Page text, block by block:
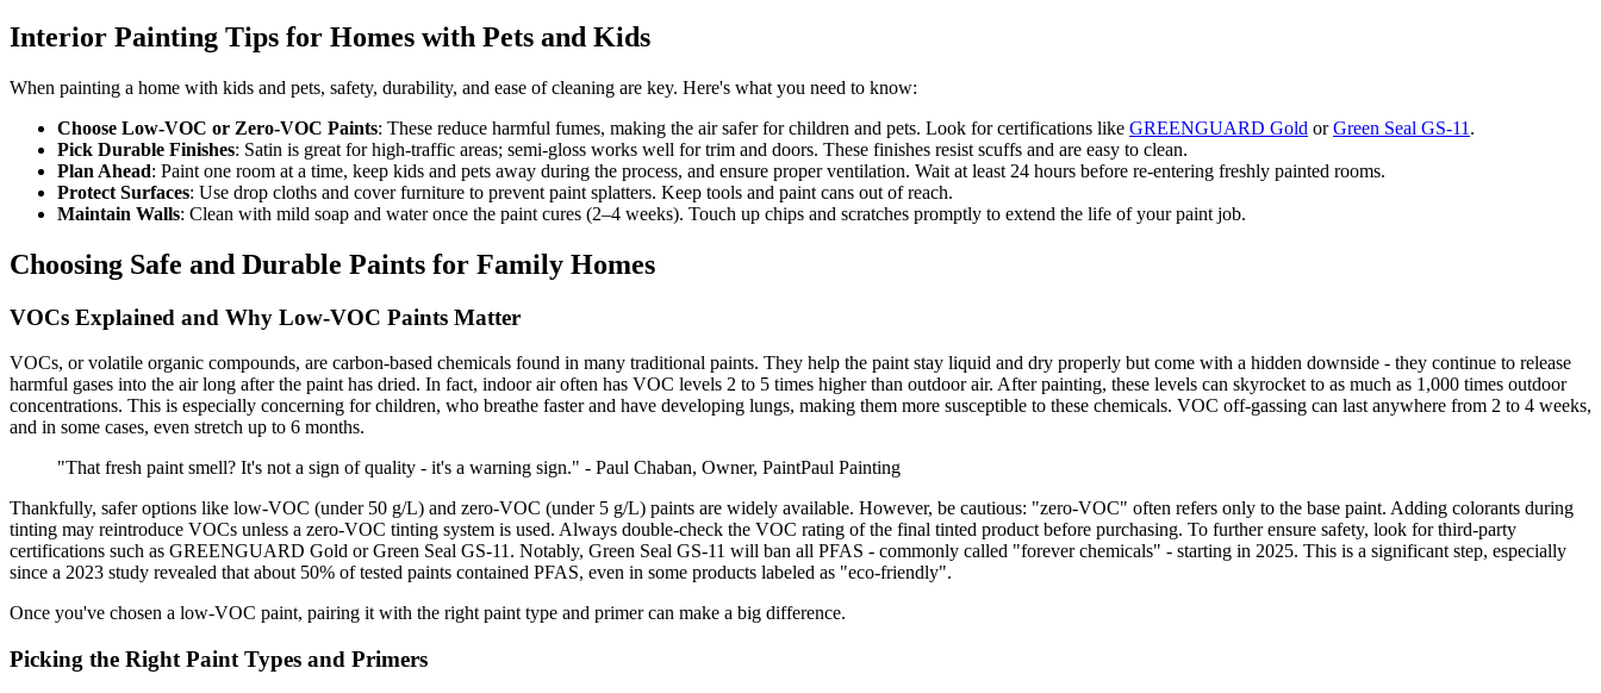
Interior Painting Tips for Homes with Pets and Kids
When painting a home with kids and pets, safety, durability, and ease of cleaning are key. Here's what you need to know:
Choose Low-VOC or Zero-VOC Paints: These reduce harmful fumes, making the air safer for children and pets. Look for certifications like GREENGUARD Gold orGreen Seal GS-11 .
Pick Durable Finishes: Satin is great for high-traffic areas; semi-gloss works well for trim and doors. These finishes resist scuffs and are easy to clean.
Plan Ahead: Paint one room at a time, keep kids and pets away during the process, and ensure proper ventilation. Wait at least 24 hours before re-entering freshly painted rooms.
Protect Surfaces: Use drop cloths and cover furniture to prevent paint splatters. Keep tools and paint cans out of reach.
Maintain Walls: Clean with mild soap and water once the paint cures (2–4 weeks). Touch up chips and scratches promptly to extend the life of your paint job.
Choosing Safe and Durable Paints for Family Homes
VOCs Explained and Why Low-VOC Paints Matter
VOCs, or volatile organic compounds, are carbon-based chemicals found in many traditional paints. They help the paint stay liquid and dry properly but come with a hidden downside - they continue to release
harmful gases into the air long after the paint has dried. In fact, indoor air often has VOC levels 2 to 5 times higher than outdoor air. After painting, these levels can skyrocket to as much as 1,000 times outdoor
concentrations. This is especially concerning for children, who breathe faster and have developing lungs, making them more susceptible to these chemicals. VOC off-gassing can last anywhere from 2 to 4 weeks,
and in some cases, even stretch up to 6 months.
"That fresh paint smell? It's not a sign of quality - it's a warning sign." - Paul Chaban, Owner, PaintPaul Painting
Thankfully, safer options like low-VOC (under 50 g/L) and zero-VOC (under 5 g/L) paints are widely available. However, be cautious: "zero-VOC" often refers only to the base paint. Adding colorants during
tinting may reintroduce VOCs unless a zero-VOC tinting system is used. Always double-check the VOC rating of the final tinted product before purchasing. To further ensure safety, look for third-party
certifications such as GREENGUARD Gold or Green Seal GS-11. Notably, Green Seal GS-11 will ban all PFAS - commonly called "forever chemicals" - starting in 2025. This is a significant step, especially
since a 2023 study revealed that about 50% of tested paints contained PFAS, even in some products labeled as "eco-friendly".
Once you've chosen a low-VOC paint, pairing it with the right paint type and primer can make a big difference.
Picking the Right Paint Types and Primers